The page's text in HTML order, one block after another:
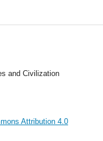
and Civilization
Attribution 4.0